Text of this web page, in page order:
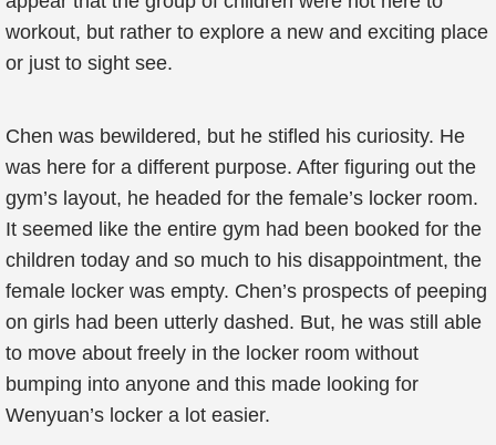
workout, but rather to explore a new and exciting place
or just to sight see.
Chen was bewildered, but he stifled his curiosity. He
was here for a different purpose. After figuring out the
gym’s layout, he headed for the female’s locker room.
It seemed like the entire gym had been booked for the
children today and so much to his disappointment, the
female locker was empty. Chen’s prospects of peeping
on girls had been utterly dashed. But, he was still able
to move about freely in the locker room without
bumping into anyone and this made looking for
Wenyuan’s locker a lot easier.